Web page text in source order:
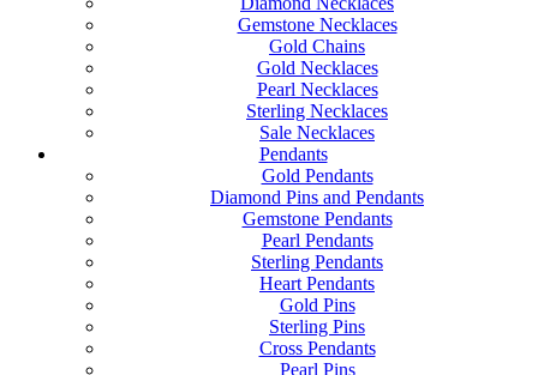
Gemstone Necklaces
Gold Chains
Gold Necklaces
Pearl Necklaces
Sterling Necklaces
Sale Necklaces
Pendants
Gold Pendants
Diamond Pins and Pendants
Gemstone Pendants
Pearl Pendants
Sterling Pendants
Heart Pendants
Gold Pins
Sterling Pins
Cross Pendants
Pearl Pins